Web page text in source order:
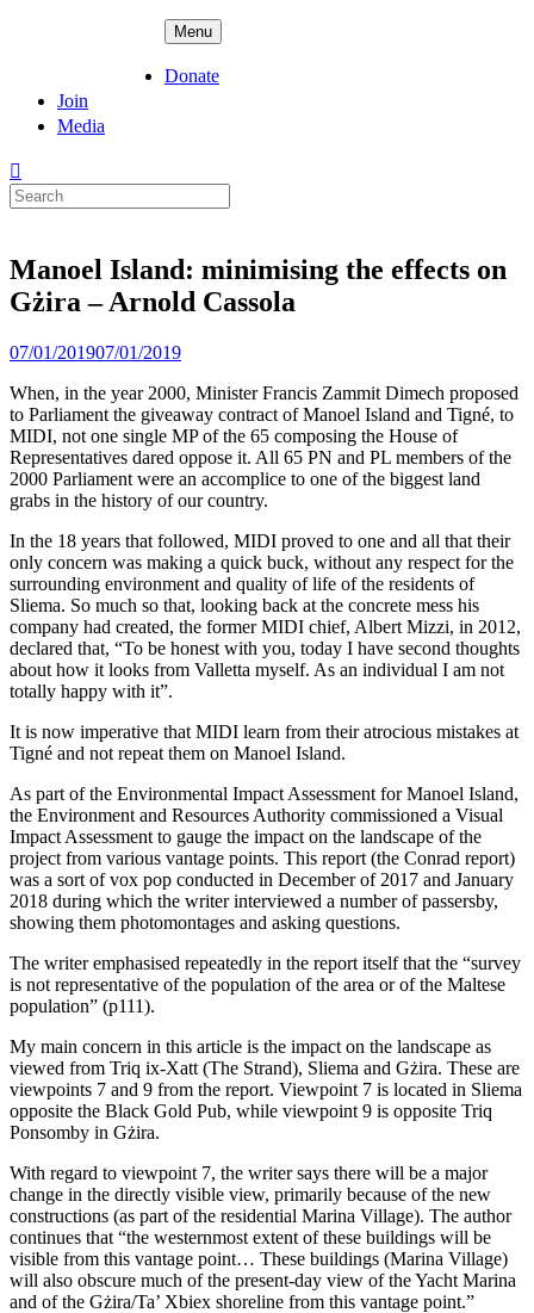
Menu
Donate
Join
Media
Search
for:
Manoel Island: minimising the effects on
Gżira – Arnold Cassola
Posted
07/01/201907/01/2019
When, in the year 2000, Minister Francis Zammit Dimech proposed
to Parliament the giveaway contract of Manoel Island and Tigné, to
MIDI, not one single MP of the 65 composing the House of
Representatives dared oppose it. All 65 PN and PL members of the
2000 Parliament were an accomplice to one of the biggest land
grabs in the history of our country.
In the 18 years that followed, MIDI proved to one and all that their
only concern was making a quick buck, without any respect for the
surrounding environment and quality of life of the residents of
Sliema. So much so that, looking back at the concrete mess his
company had created, the former MIDI chief, Albert Mizzi, in 2012,
declared that, “To be honest with you, today I have second thoughts
about how it looks from Valletta myself. As an individual I am not
totally happy with it”.
It is now imperative that MIDI learn from their atrocious mistakes at
Tigné and not repeat them on Manoel Island.
As part of the Environmental Impact Assessment for Manoel Island,
the Environment and Resources Authority commissioned a Visual
Impact Assessment to gauge the impact on the landscape of the
project from various vantage points. This report (the Conrad report)
was a sort of vox pop conducted in December of 2017 and January
2018 during which the writer interviewed a number of passers­by,
showing them photomontages and asking questions.
The writer emphasised repeatedly in the report itself that the “survey
is not representative of the population of the area or of the Maltese
population” (p111).
My main concern in this article is the impact on the landscape as
viewed from Triq ix-Xatt (The Strand), Sliema and Gżira. These are
viewpoints 7 and 9 from the report. Viewpoint 7 is located in Sliema
opposite the Black Gold Pub, while viewpoint 9 is opposite Triq
Ponsomby in Gżira.
With regard to viewpoint 7, the writer says there will be a major
change in the directly visible view, primarily because of the new
constructions (as part of the residential Marina Village). The author
continues that “the westernmost extent of these buildings will be
visible from this vantage point… These buildings (Marina Village)
will also obscure much of the present-day view of the Yacht Marina
and of the Gżira/Ta’ Xbiex shoreline from this vantage point.”